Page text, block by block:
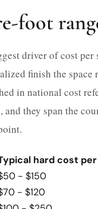
foot
driver of cost per
finish the
in national cost
they span the
hard cost per
- $150
- $120